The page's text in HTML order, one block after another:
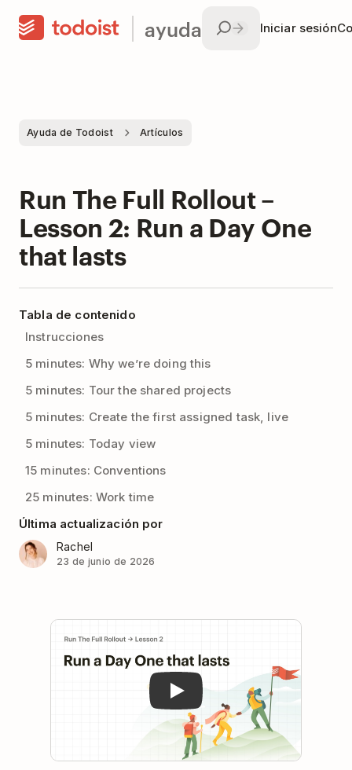
ayuda Iniciar sesión
Ayuda de Todoist Artículos
Run The Full Rollout –
Lesson 2: Run a Day One
that lasts
Tabla de contenido
Instrucciones
5 minutes: Why we’re doing this
5 minutes: Tour the shared projects
5 minutes: Create the first assigned task, live
5 minutes: Today view
15 minutes: Conventions
25 minutes: Work time
Última actualización por
Rachel
23 de junio de 2026